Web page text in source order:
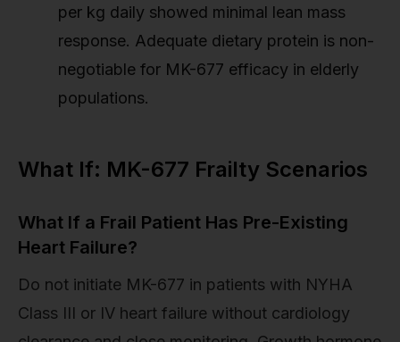
per kg daily showed minimal lean mass
response. Adequate dietary protein is non-
negotiable for MK-677 efficacy in elderly
populations.
What If: MK-677 Frailty Scenarios
What If a Frail Patient Has Pre-Existing
Heart Failure?
Do not initiate MK-677 in patients with NYHA
Class III or IV heart failure without cardiology